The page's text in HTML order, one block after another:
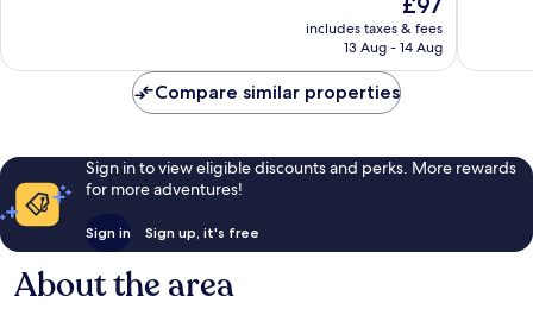
reviews
price
is
includes taxes & fees
13 Aug - 14 Aug
Compare similar properties
Sign in to view eligible discounts and perks. More rewards
for more adventures!
Sign in Sign up, it's free
About the area